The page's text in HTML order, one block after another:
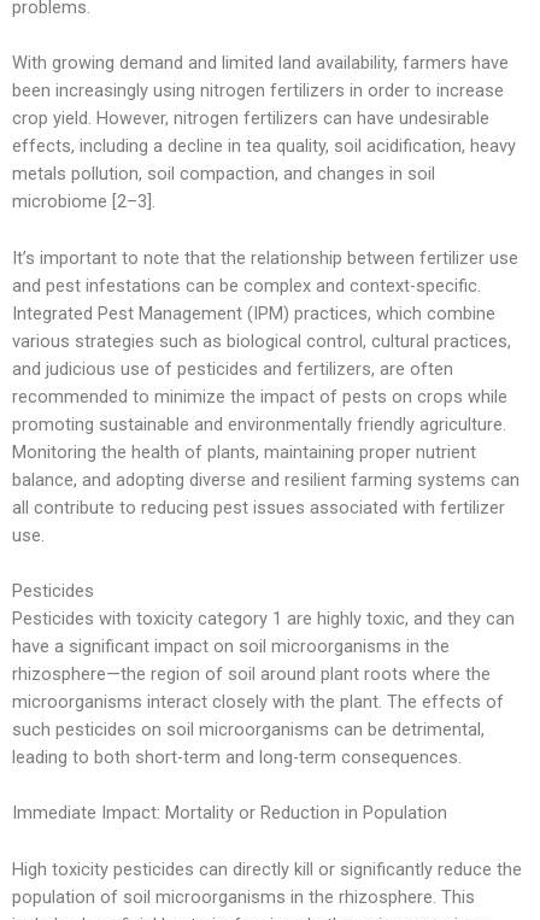
problems.
With growing demand and limited land availability, farmers have
been increasingly using nitrogen fertilizers in order to increase
crop yield. However, nitrogen fertilizers can have undesirable
effects, including a decline in tea quality, soil acidification, heavy
metals pollution, soil compaction, and changes in soil
microbiome [2–3].
It’s important to note that the relationship between fertilizer use
and pest infestations can be complex and context-specific.
Integrated Pest Management (IPM) practices, which combine
various strategies such as biological control, cultural practices,
and judicious use of pesticides and fertilizers, are often
recommended to minimize the impact of pests on crops while
promoting sustainable and environmentally friendly agriculture.
Monitoring the health of plants, maintaining proper nutrient
balance, and adopting diverse and resilient farming systems can
all contribute to reducing pest issues associated with fertilizer
use.
Pesticides
Pesticides with toxicity category 1 are highly toxic, and they can
have a significant impact on soil microorganisms in the
rhizosphere—the region of soil around plant roots where the
microorganisms interact closely with the plant. The effects of
such pesticides on soil microorganisms can be detrimental,
leading to both short-term and long-term consequences.
Immediate Impact: Mortality or Reduction in Population
High toxicity pesticides can directly kill or significantly reduce the
population of soil microorganisms in the rhizosphere. This